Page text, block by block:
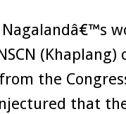
Nagalandâ€™s
(Khaplang)
the
that